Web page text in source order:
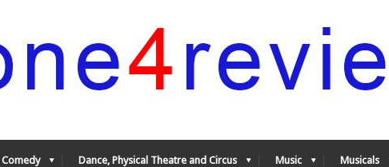
Comedy Dance, Physical Theatre and Circus Music Musicals